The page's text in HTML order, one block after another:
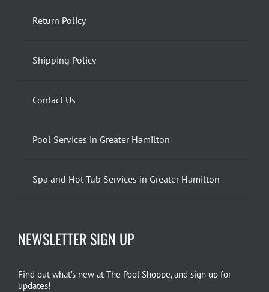
Return Policy
Shipping Policy
Contact Us
Pool Services in Greater Hamilton
Spa and Hot Tub Services in Greater Hamilton
NEWSLETTER SIGN UP
Find out what’s new at The Pool Shoppe, and sign up for
updates!